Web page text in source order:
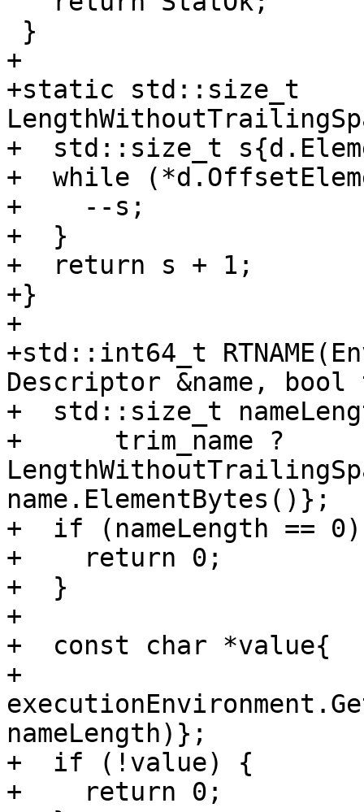
+
+static std::size_t
+  std::size_t
+  while
+    --s;
+  }
+  return s + 1;
+}
+
+std::int64_t
Descriptor &name, bool
+  std::size_t
+      trim_name ?
name.ElementBytes()};
+  if (nameLength ==
+    return 0;
+  }
+
+  const char *value{
+
nameLength)};
+  if (!value) {
+    return 0;